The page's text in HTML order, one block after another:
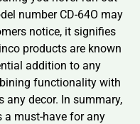
number CD-64O may
notice, it signifies
products are known
addition to any
functionality with
any decor. In summary,
a must-have for any